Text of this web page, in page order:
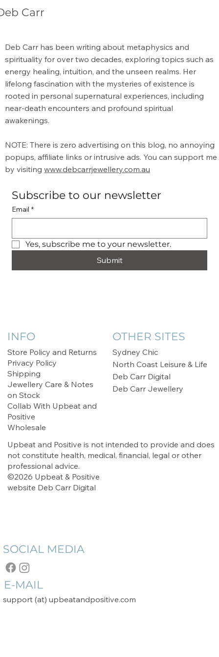
What is the Meaning of Metaphysical?
Carr
Deb Carr has been writing about metaphysics and
spirituality for over two decades, exploring topics such as
energy healing, intuition, and the unseen realms. Her
lifelong fascination with the mysteries of existence is
rooted in personal supernatural experiences, including
near-death encounters and profound spiritual
awakenings.
NOTE: There is zero advertising on this blog, no annoying
popups, affiliate links or intrusive ads. You can support me
by visitingwww.debcarrjewellery.com.au
Subscribe to our newsletter
Email *
Yes, subscribe me to your newsletter.
Submit
INFO
Store Policy and Returns
Privacy Policy
Shipping
Jewellery Care & Notes
on Stock
Collab With Upbeat and
Positive
Wholesale
Upbeat and Positive is not intended to provide and does
not constitute health, medical, financial, legal or other
professional advice.
©2026 Upbeat & Positive
website Deb Carr Digital
OTHER SITES
Sydney Chic
North Coast Leisure & Life
Deb Carr Digital
Deb Carr Jewellery
SOCIAL MEDIA
E-MAIL
support (at) upbeatandpositive.com